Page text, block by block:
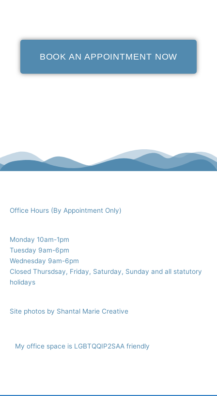
BOOK AN APPOINTMENT NOW
Office Hours (By Appointment Only)
Monday 10am-1pm
Tuesday 9am-6pm
Wednesday 9am-6pm
Closed Thursdsay, Friday, Saturday, Sunday and all statutory
holidays
Site photos by Shantal Marie Creative
My office space is LGBTQQIP2SAA friendly